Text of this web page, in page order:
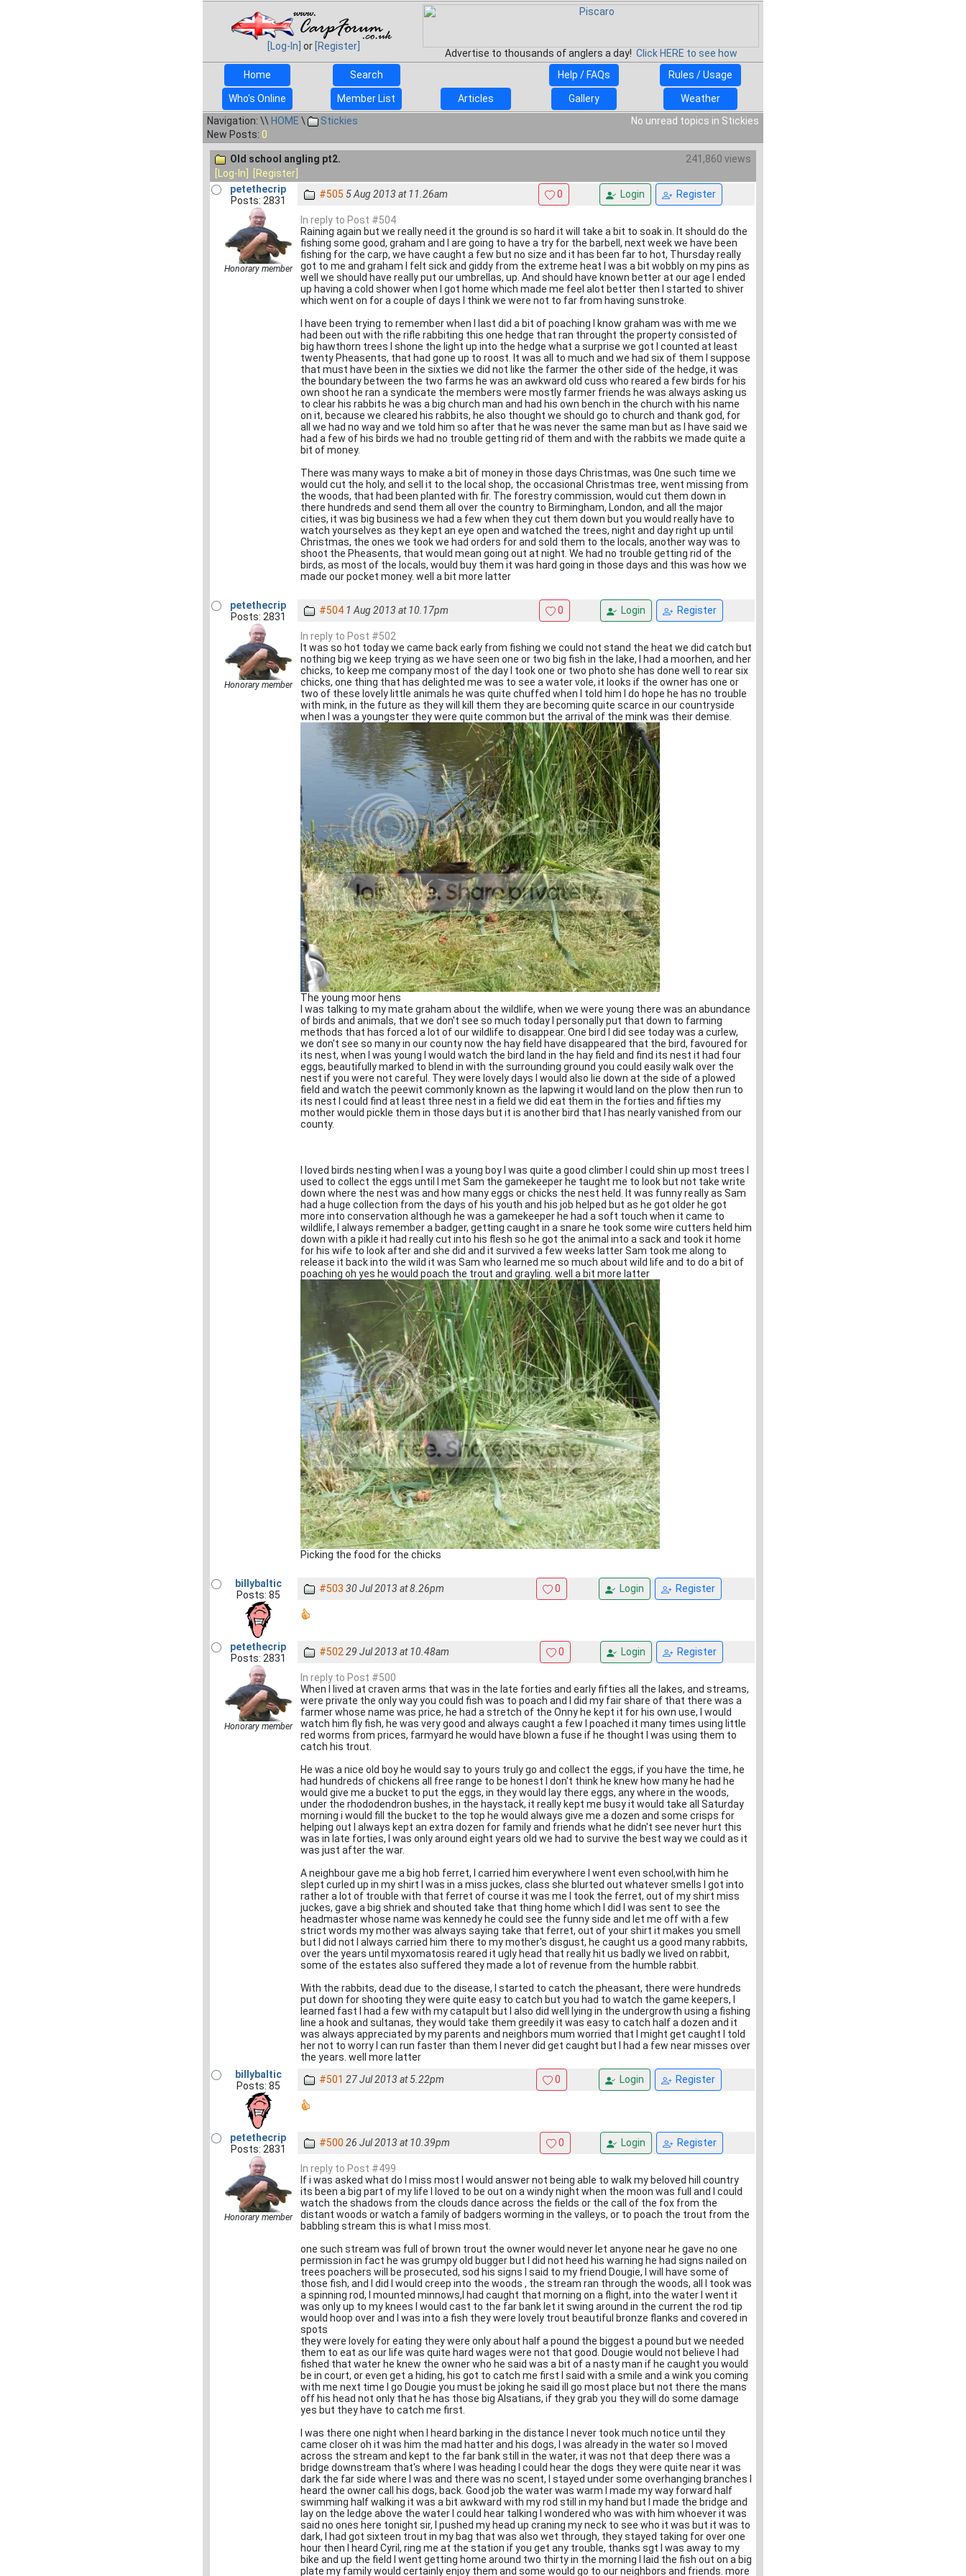
[Log-In] or [Register]
Advertise to thousands of anglers a day! Click HERE to see how
Home
Search Help / FAQs Rules / Usage
Who's Online Member List Articles Gallery
Weather
Navigation: \\ HOME \ Stickies
No unread topics in Stickies
New Posts: 0
Old school angling pt2.
241,860 views
[Log-In]
[Register]
petethecrip
Posts: 2831
Honorary member
#505 5 Aug 2013 at 11.26am 0 Login Register
In reply to Post #504
Raining again but we really need it the ground is so hard it will take a bit to soak in. It should do the
fishing some good, graham and I are going to have a try for the barbell, next week we have been
fishing for the carp, we have caught a few but no size and it has been far to hot, Thursday really
got to me and graham I felt sick and giddy from the extreme heat I was a bit wobbly on my pins as
well we should have really put our umbrellas, up. And should have known better at our age I ended
up having a cold shower when I got home which made me feel alot better then I started to shiver
which went on for a couple of days I think we were not to far from having sunstroke.
I have been trying to remember when I last did a bit of poaching I know graham was with me we
had been out with the rifle rabbiting this one hedge that ran throught the property consisted of
big hawthorn trees I shone the light up into the hedge what a surprise we got I counted at least
twenty Pheasents, that had gone up to roost. It was all to much and we had six of them I suppose
that must have been in the sixties we did not like the farmer the other side of the hedge, it was
the boundary between the two farms he was an awkward old cuss who reared a few birds for his
own shoot he ran a syndicate the members were mostly farmer friends he was always asking us
to clear his rabbits he was a big church man and had his own bench in the church with his name
on it, because we cleared his rabbits, he also thought we should go to church and thank god, for
all we had no way and we told him so after that he was never the same man but as I have said we
had a few of his birds we had no trouble getting rid of them and with the rabbits we made quite a
bit of money.
There was many ways to make a bit of money in those days Christmas, was 0ne such time we
would cut the holy, and sell it to the local shop, the occasional Christmas tree, went missing from
the woods, that had been planted with fir. The forestry commission, would cut them down in
there hundreds and send them all over the country to Birmingham, London, and all the major
cities, it was big business we had a few when they cut them down but you would really have to
watch yourselves as they kept an eye open and watched the trees, night and day right up until
Christmas, the ones we took we had orders for and sold them to the locals, another way was to
shoot the Pheasents, that would mean going out at night. We had no trouble getting rid of the
birds, as most of the locals, would buy them it was hard going in those days and this was how we
made our pocket money. well a bit more latter
petethecrip
Posts: 2831
Honorary member
#504 1 Aug 2013 at 10.17pm 0 Login Register
In reply to Post #502
It was so hot today we came back early from fishing we could not stand the heat we did catch but
nothing big we keep trying as we have seen one or two big fish in the lake, I had a moorhen, and her
chicks, to keep me company most of the day I took one or two photo she has done well to rear six
chicks, one thing that has delighted me was to see a water vole, it looks if the owner has one or
two of these lovely little animals he was quite chuffed when I told him I do hope he has no trouble
with mink, in the future as they will kill them they are becoming quite scarce in our countryside
when I was a youngster they were quite common but the arrival of the mink was their demise.
The young moor hens
I was talking to my mate graham about the wildlife, when we were young there was an abundance
of birds and animals, that we don't see so much today I personally put that down to farming
methods that has forced a lot of our wildlife to disappear. One bird I did see today was a curlew,
we don't see so many in our county now the hay field have disappeared that the bird, favoured for
its nest, when I was young I would watch the bird land in the hay field and find its nest it had four
eggs, beautifully marked to blend in with the surrounding ground you could easily walk over the
nest if you were not careful. They were lovely days I would also lie down at the side of a plowed
field and watch the peewit commonly known as the lapwing it would land on the plow then run to
its nest I could find at least three nest in a field we did eat them in the forties and fifties my
mother would pickle them in those days but it is another bird that I has nearly vanished from our
county.
I loved birds nesting when I was a young boy I was quite a good climber I could shin up most trees I
used to collect the eggs until I met Sam the gamekeeper he taught me to look but not take write
down where the nest was and how many eggs or chicks the nest held. It was funny really as Sam
had a huge collection from the days of his youth and his job helped but as he got older he got
more into conservation although he was a gamekeeper he had a soft touch when it came to
wildlife, I always remember a badger, getting caught in a snare he took some wire cutters held him
down with a pikle it had really cut into his flesh so he got the animal into a sack and took it home
for his wife to look after and she did and it survived a few weeks latter Sam took me along to
release it back into the wild it was Sam who learned me so much about wild life and to do a bit of
poaching oh yes he would poach the trout and grayling. well a bit more latter
Picking the food for the chicks
billybaltic
Posts: 85
#503 30 Jul 2013 at 8.26pm 0 Login Register
petethecrip
Posts: 2831
Honorary member
#502 29 Jul 2013 at 10.48am 0 Login Register
In reply to Post #500
When I lived at craven arms that was in the late forties and early fifties all the lakes, and streams,
were private the only way you could fish was to poach and I did my fair share of that there was a
farmer whose name was price, he had a stretch of the Onny he kept it for his own use, I would
watch him fly fish, he was very good and always caught a few I poached it many times using little
red worms from prices, farmyard he would have blown a fuse if he thought I was using them to
catch his trout.
He was a nice old boy he would say to yours truly go and collect the eggs, if you have the time, he
had hundreds of chickens all free range to be honest I don't think he knew how many he had he
would give me a bucket to put the eggs, in they would lay there eggs, any where in the woods,
under the rhododendron bushes, in the haystack, it really kept me busy it would take all Saturday
morning i would fill the bucket to the top he would always give me a dozen and some crisps for
helping out I always kept an extra dozen for family and friends what he didn't see never hurt this
was in late forties, I was only around eight years old we had to survive the best way we could as it
was just after the war.
A neighbour gave me a big hob ferret, I carried him everywhere I went even school,with him he
slept curled up in my shirt I was in a miss juckes, class she blurted out whatever smells I got into
rather a lot of trouble with that ferret of course it was me I took the ferret, out of my shirt miss
juckes, gave a big shriek and shouted take that thing home which I did I was sent to see the
headmaster whose name was kennedy he could see the funny side and let me off with a few
strict words my mother was always saying take that ferret, out of your shirt it makes you smell
but I did not I always carried him there to my mother's disgust, he caught us a good many rabbits,
over the years until myxomatosis reared it ugly head that really hit us badly we lived on rabbit,
some of the estates also suffered they made a lot of revenue from the humble rabbit.
With the rabbits, dead due to the disease, I started to catch the pheasant, there were hundreds
put down for shooting they were quite easy to catch but you had to watch the game keepers, I
learned fast I had a few with my catapult but I also did well lying in the undergrowth using a fishing
line a hook and sultanas, they would take them greedily it was easy to catch half a dozen and it
was always appreciated by my parents and neighbors mum worried that I might get caught I told
her not to worry I can run faster than them I never did get caught but I had a few near misses over
the years. well more latter
billybaltic
Posts: 85
#501 27 Jul 2013 at 5.22pm 0 Login Register
petethecrip
Posts: 2831
Honorary member
#500 26 Jul 2013 at 10.39pm 0 Login Register
In reply to Post #499
If i was asked what do I miss most I would answer not being able to walk my beloved hill country
its been a big part of my life I loved to be out on a windy night when the moon was full and I could
watch the shadows from the clouds dance across the fields or the call of the fox from the
distant woods or watch a family of badgers worming in the valleys, or to poach the trout from the
babbling stream this is what I miss most.
one such stream was full of brown trout the owner would never let anyone near he gave no one
permission in fact he was grumpy old bugger but I did not heed his warning he had signs nailed on
trees poachers will be prosecuted, sod his signs I said to my friend Dougie, I will have some of
those fish, and I did I would creep into the woods , the stream ran through the woods, all I took was
a spinning rod, I mounted minnows,I had caught that morning on a flight, into the water I went it
was only up to my knees I would cast to the far bank let it swing around in the current the rod tip
would hoop over and I was into a fish they were lovely trout beautiful bronze flanks and covered in
spots
they were lovely for eating they were only about half a pound the biggest a pound but we needed
them to eat as our life was quite hard wages were not that good. Dougie would not believe I had
fished that water he knew the owner who he said was a bit of a nasty man if he caught you would
be in court, or even get a hiding, his got to catch me first I said with a smile and a wink you coming
with me next time I go Dougie you must be joking he said ill go most place but not there the mans
off his head not only that he has those big Alsatians, if they grab you they will do some damage
yes but they have to catch me first.
I was there one night when I heard barking in the distance I never took much notice until they
came closer oh it was him the mad hatter and his dogs, I was already in the water so I moved
across the stream and kept to the far bank still in the water, it was not that deep there was a
bridge downstream that's where I was heading I could hear the dogs they were quite near it was
dark the far side where I was and there was no scent, I stayed under some overhanging branches I
heard the owner call his dogs, back. Good job the water was warm I made my way forward half
swimming half walking it was a bit awkward with my rod still in my hand but I made the bridge and
lay on the ledge above the water I could hear talking I wondered who was with him whoever it was
said no ones here tonight sir, I pushed my head up craning my neck to see who it was but it was to
dark, I had got sixteen trout in my bag that was also wet through, they stayed taking for over one
hour then I heard Cyril, ring me at the station if you get any trouble, thanks sgt I was away to my
bike and up the field I went getting home around two thirty in the morning I laid the fish out on a big
plate my family would certainly enjoy them and some would go to our neighbors and friends. more